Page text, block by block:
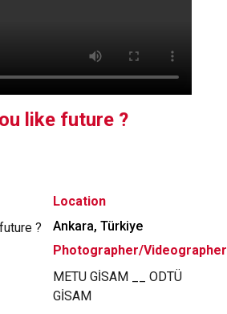
like future ?
?
Location
Ankara, Türkiye
Photographer/Videographer
METU GİSAM __ ODTÜ
GİSAM